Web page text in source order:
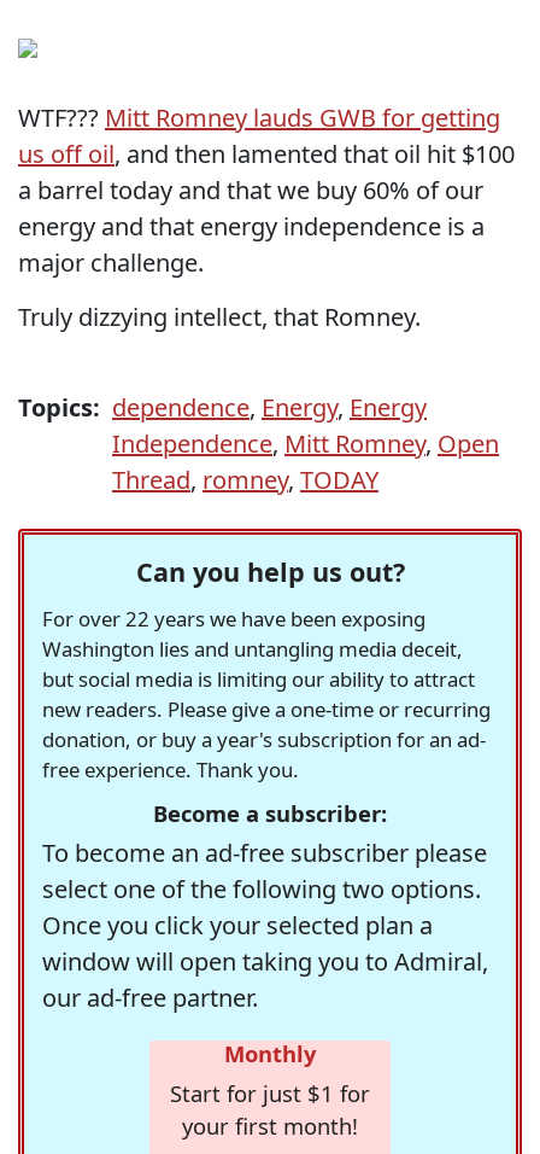
WTF??? Mitt Romney lauds GWB for getting
us off oil, and then lamented that oil hit $100
a barrel today and that we buy 60% of our
energy and that energy independence is a
major challenge.
Truly dizzying intellect, that Romney.
Topics: dependence, Energy, Energy
Independence, Mitt Romney, Open
Thread, romney, TODAY
Can you help us out?
For over 22 years we have been exposing
Washington lies and untangling media deceit,
but social media is limiting our ability to attract
new readers. Please give a one-time or recurring
donation, or buy a year's subscription for an ad-
free experience. Thank you.
Become a subscriber:
To become an ad-free subscriber please
select one of the following two options.
Once you click your selected plan a
window will open taking you to Admiral,
our ad-free partner.
Monthly
Start for just $1 for
your first month!